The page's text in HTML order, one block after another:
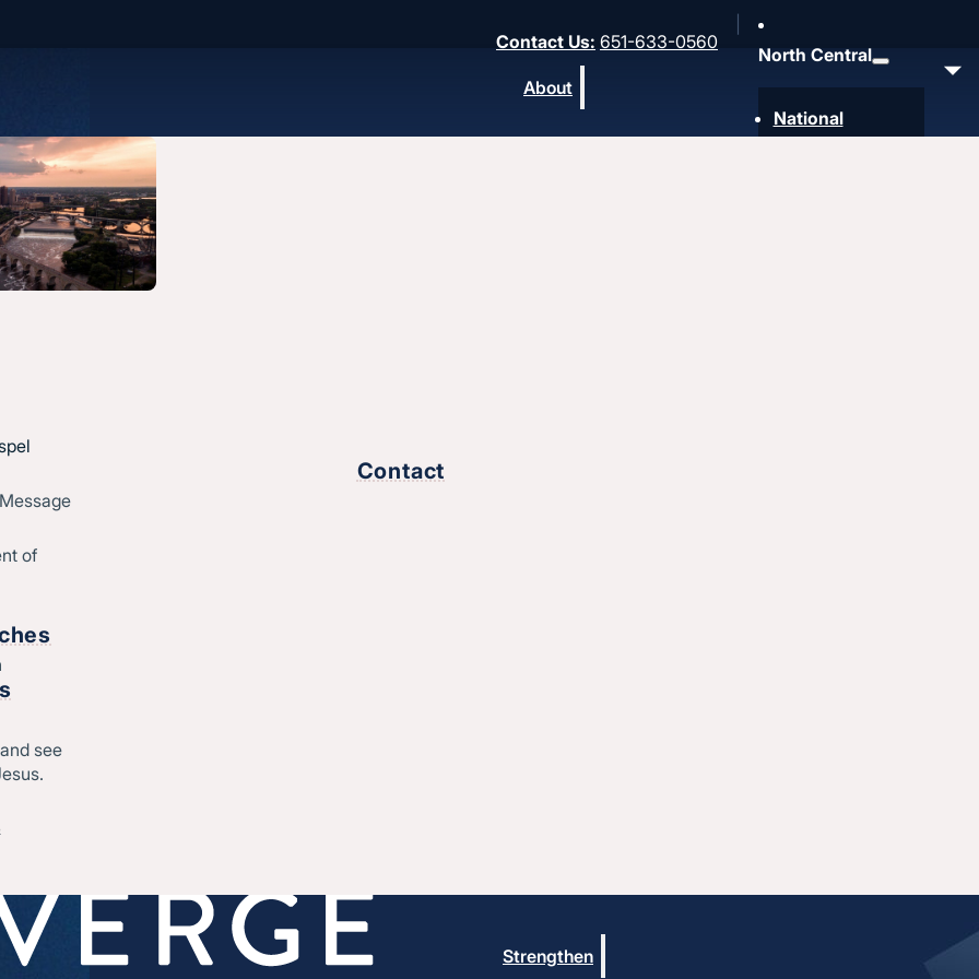
Contact Us: 651-633-0560
North Central
National
About
of
see
Contact
Strengthen